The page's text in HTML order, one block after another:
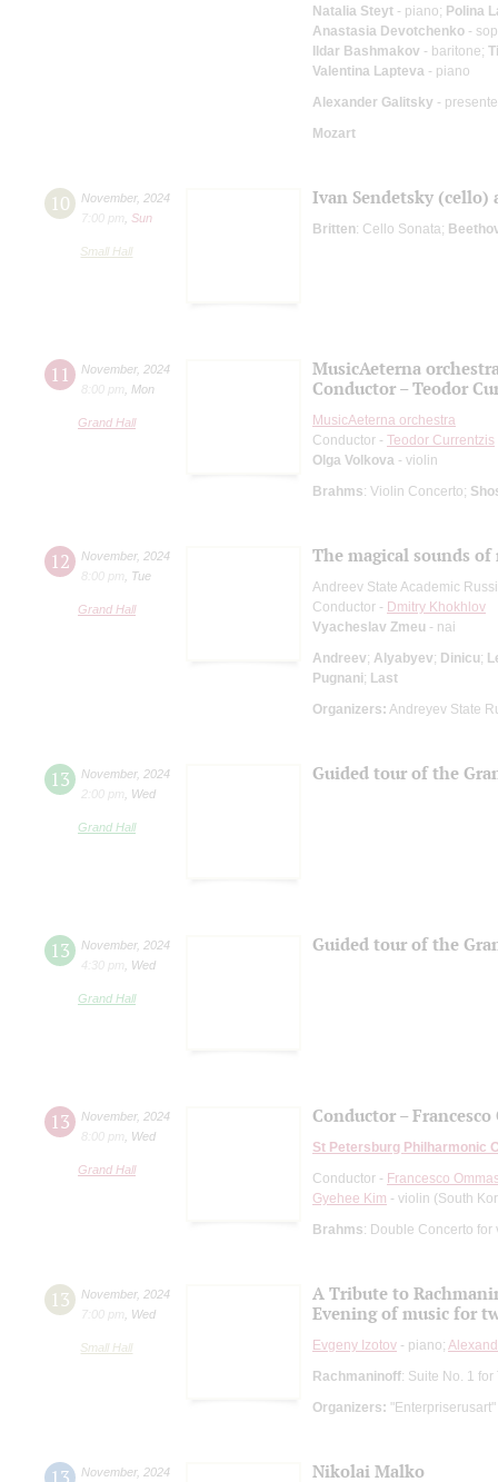
Natalia Steyt - piano; Polina
Anastasia Devotchenko -
Ildar Bashmakov - baritone;
Valentina Lapteva - piano
Alexander Galitsky -
Mozart
10 November, 2024
7:00 pm
Sun
Small Hall
Ivan Sendetsky (cello)
Britten: Cello Sonata;
11 November, 2024
8:00 pm
Mon
Grand Hall
MusicAeterna
Conductor – Teodor
MusicAeterna orchestra
Conductor - Teodor Currentzis
Olga Volkova - violin
Brahms: Violin Concerto;
12 November, 2024
8:00 pm
Tue
Grand Hall
The magical sounds of
Andreev State Academic
Conductor - Dmitry Khokhlov
Vyacheslav Zmeu - nai
Andreev; Alyabyev; Dinicu;
Pugnani; Last
Organizers: Andreyev State
13 November, 2024
2:00 pm
Wed
Grand Hall
Guided tour of the
13 November, 2024
4:30 pm
Wed
Grand Hall
Guided tour of the
13 November, 2024
8:00 pm
Wed
Grand Hall
Conductor –
St Petersburg Philharmonic
Conductor - Francesco
Gyehee Kim - violin (South
Brahms: Double Concerto
13 November, 2024
7:00 pm
Wed
Small Hall
A Tribute to
Evening of music for
Evgeny Izotov - piano;
Rachmaninoff: Suite No. 1
Organizers: "Enterpriserusart"
13 November, 2024
Nikolai Malko